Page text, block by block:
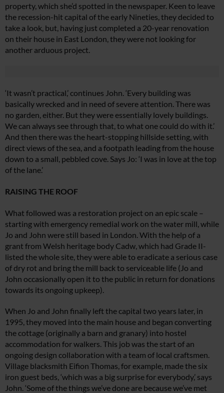
property, which she’d spotted in the newspaper. Keen to leave
the recession-hit capital of the early Nineties, they decided to
take a look, but, having just completed a 20-year renovation
on their house in East London, they were not looking for
another arduous project.
‘It wasn’t practical,’ continues John. ‘Every building was
basically wrecked and in need of severe attention. There was
no garden, either. But they were essentially lovely buildings.
We can always see through that, to what one could do with it.’
And then there was the heart-stopping hillside setting, with
direct views of the sea, and a footpath leading from the house
down to a small, pebbled cove. Says Jo: ‘I was in love at the top
of the lane.’
RAISING THE ROOF
What followed was a restoration project on an epic scale –
starting with emergency remedial work on the water mill, while
Jo and John were still based in London. With the help of a
grant from Welsh heritage body Cadw, which had Grade II-
listed thewhole site, they were able to eradicate a serious case
of dry rot and bring the mill back to serviceable life (Jo and
John occasionallyopen it to the public in return for donations
towards its ongoing upkeep).
When Jo and John finally left the capital two years later, in
1995, they moved into the main house and began converting
the cottage (originally a barn and granary) into hostel
accommodation for walkers. This job was the start of an
ongoing design collaboration with a team of local craftsmen.
Village blacksmith Eifion Thomas, for example, made the six
iron guest beds, ‘which was a big surprise for everybody,’ says
John. ‘Some of the things we’ve done are because we’ve met